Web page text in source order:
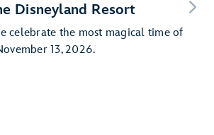
Disneyland Resort
celebrate the most magical time of
13, 2026.